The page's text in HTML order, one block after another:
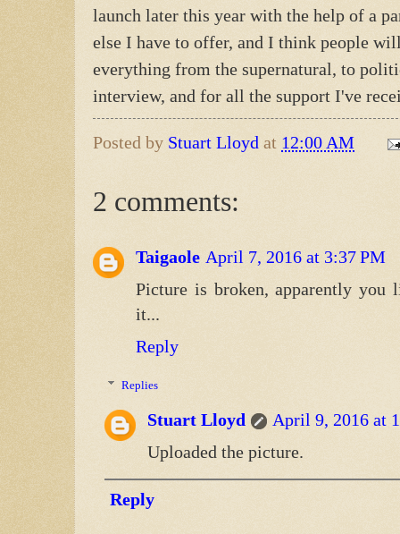
launch later this year with the help of a
else I have to offer, and I think people
everything from the supernatural, to
interview, and for all the support I've
Posted by Stuart Lloyd at 12:00 AM
2 comments:
Taigaole April 7, 2016 at 3:37 PM
Picture is broken, apparently you
it...
Reply
Replies
Stuart Lloyd
April 9, 2016 at
Uploaded the picture.
Reply